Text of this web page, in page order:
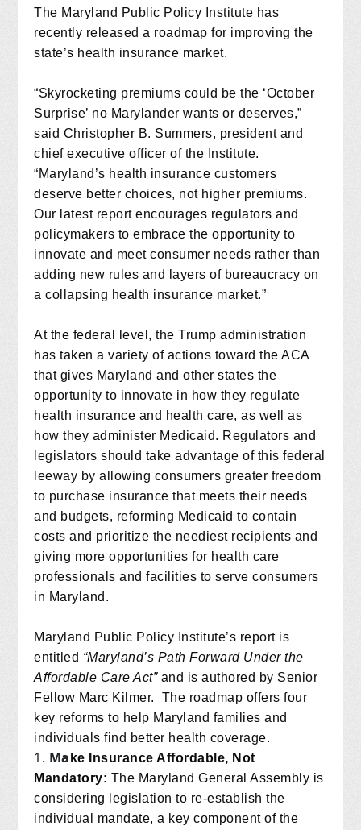
The Maryland Public Policy Institute has
recently released a roadmap for improving the
state’s health insurance market.
“Skyrocketing premiums could be the ‘October
Surprise’ no Marylander wants or deserves,”
said Christopher B. Summers, president and
chief executive officer of the Institute.
“Maryland’s health insurance customers
deserve better choices, not higher premiums.
Our latest report encourages regulators and
policymakers to embrace the opportunity to
innovate and meet consumer needs rather than
adding new rules and layers of bureaucracy on
a collapsing health insurance market.”
At the federal level, the Trump administration
has taken a variety of actions toward the ACA
that gives Maryland and other states the
opportunity to innovate in how they regulate
health insurance and health care, as well as
how they administer Medicaid. Regulators and
legislators should take advantage of this federal
leeway by allowing consumers greater freedom
to purchase insurance that meets their needs
and budgets, reforming Medicaid to contain
costs and prioritize the neediest recipients and
giving more opportunities for health care
professionals and facilities to serve consumers
in Maryland.
Maryland Public Policy Institute’s report is
entitled “Maryland’s Path Forward Under the
Affordable Care Act”and is authored by Senior
Fellow Marc Kilmer.
The roadmap offers four
key reforms to help Maryland families and
individuals find better health coverage.
Ma ke Insurance Affordable, Not
Mandatory: The Maryland General Assembly is
considering legislation to re-establish the
individual mandate, a key component of the